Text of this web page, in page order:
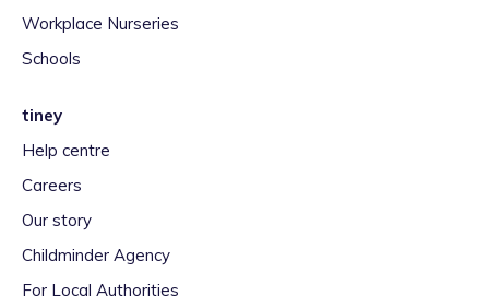
Workplace Nurseries
Schools
tiney
Help centre
Careers
Our story
Childminder Agency
For Local Authorities